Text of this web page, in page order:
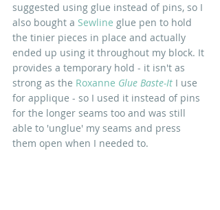
suggested using glue instead of pins, so I
also bought a Sewline glue pen to hold
the tinier pieces in place and actually
ended up using it throughout my block. It
provides a temporary hold - it isn't as
strong as the Roxanne Glue Baste-It I use
for applique - so I used it instead of pins
for the longer seams too and was still
able to 'unglue' my seams and press
them open when I needed to.